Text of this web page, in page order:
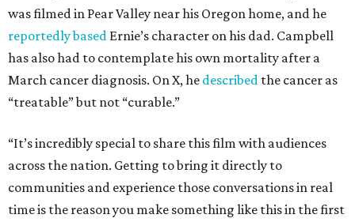
was filmed in Pear Valley near his Oregon home, and he
reportedly based Ernie’s character on his dad. Campbell
has also had to contemplate his own mortality after a
March cancer diagnosis. On X, he described the cancer as
“treatable” but not “curable.”
“It’s incredibly special to share this film with audiences
across the nation. Getting to bring it directly to
communities and experience those conversations in real
time is the reason you make something like this in the first